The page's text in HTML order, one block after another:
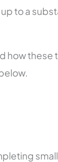
to a
how these